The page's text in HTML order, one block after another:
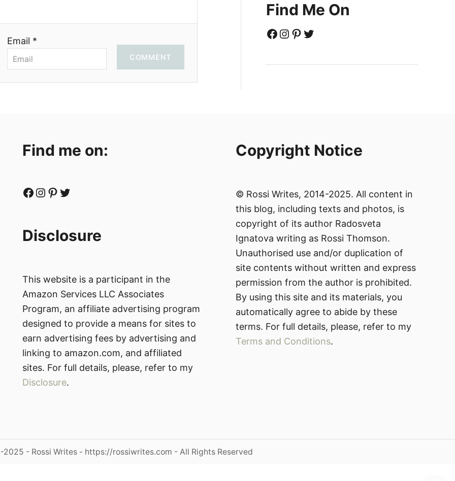
Email *
COMMENT
Find Me On
Facebook Instagram Pinterest Twitter
Find me on:
Facebook Instagram Pinterest Twitter
Disclosure
This website is a participant in the
Amazon Services LLC Associates
Program, an affiliate advertising program
designed to provide a means for sites to
earn advertising fees by advertising and
linking to amazon.com, and affiliated
sites. For full details, please, refer to my
Disclosure.
Copyright Notice
© Rossi Writes, 2014-2025. All content in
this blog, including texts and photos, is
copyright of its author Radosveta
Ignatova writing as Rossi Thomson.
Unauthorised use and/or duplication of
site contents without written and express
permission from the author is prohibited.
By using this site and its materials, you
automatically agree to abide by these
terms. For full details, please, refer to my
Terms and Conditions.
- Rossi Writes - https://rossiwrites.com - All Rights Reserved